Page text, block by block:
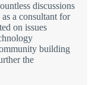
discussions
a consultant for
on issues
building
the